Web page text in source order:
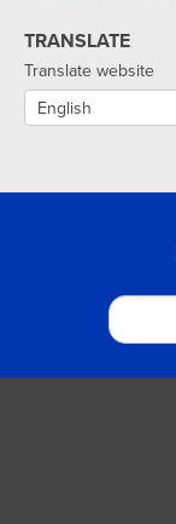
TRANSLATE
Translate website